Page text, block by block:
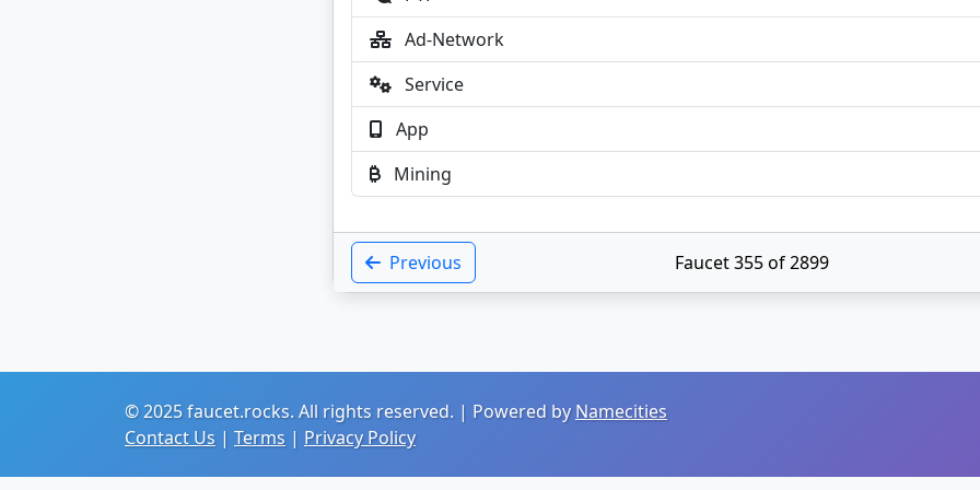
Ad-Network
Service
App
Mining
Previous Faucet 355 of 2899
© 2025 faucet.rocks. All rights reserved. | Powered byNamecities
Contact Us | Terms | Privacy Policy